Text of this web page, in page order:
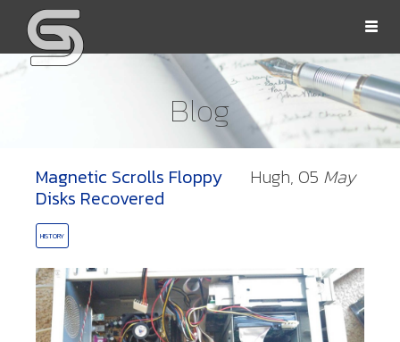
Blog
Hugh, 05 May
Magnetic Scrolls Floppy
Disks Recovered
HISTORY